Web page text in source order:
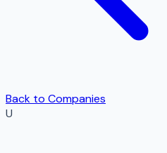
Back to Companies
U